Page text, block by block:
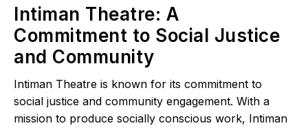
Intiman Theatre: A
Commitment to Social Justice
and Community
Intiman Theatre is known for its commitment to
social justice and community engagement. With a
mission to produce socially conscious work, Intiman